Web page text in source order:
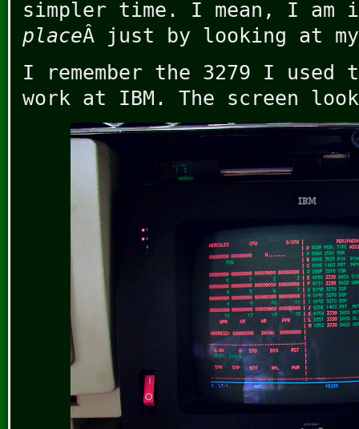
simpler time. I mean, I am
placeÂ just by looking at
I remember the 3279 I used
work at IBM. The screen